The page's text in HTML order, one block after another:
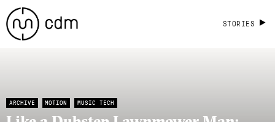
STORIES
ARCHIVE MOTION MUSIC TECH